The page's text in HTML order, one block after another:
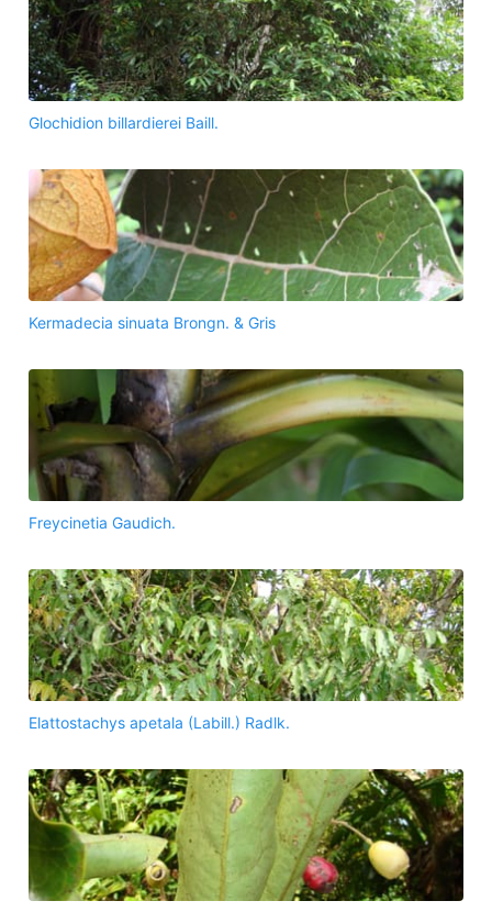
Glochidion billardierei Baill.
Kermadecia sinuata Brongn. & Gris
Freycinetia Gaudich.
Elattostachys apetala (Labill.) Radlk.